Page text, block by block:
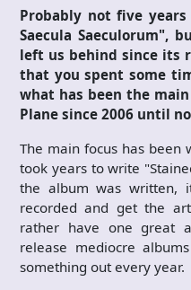
Probably not five
Saecula Saeculorum",
left us behind since its
that you spent some
what has been the
Plane since 2006 until
The main focus has been
took years to write
the album was
recorded and get the
rather have one great
release mediocre
something out every year.